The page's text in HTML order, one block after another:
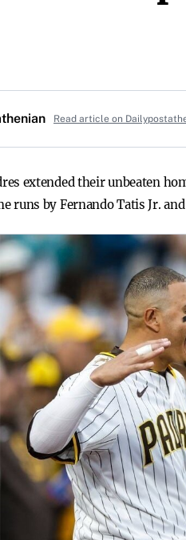
Read article on
extended their unbeaten
runs by Fernando Tatis Jr.